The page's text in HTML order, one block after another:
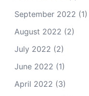
September 2022 (1)
August 2022 (2)
July 2022 (2)
June 2022 (1)
April 2022 (3)